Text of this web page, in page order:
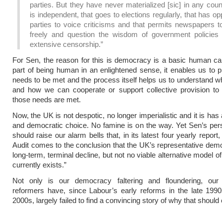
parties. But they have never materialized [sic] in any
is independent, that goes to elections regularly, that has
parties to voice criticisms and that permits newspapers
freely and question the wisdom of government policies
extensive censorship.”
For Sen, the reason for this is democracy is a basic human
part of being human in an enlightened sense, it enables us to
needs to be met and the process itself helps us to understand
and how we can cooperate or support collective provision to
those needs are met.
Now, the UK is not despotic, no longer imperialistic and it is has
and democratic choice. No famine is on the way. Yet Sen’s
should raise our alarm bells that, in its latest four yearly
Audit comes to the conclusion that the UK’s representative
long-term, terminal decline, but not no viable alternative model
currently exists.”
Not only is our democracy faltering and floundering, our
reformers have, since Labour’s early reforms in the late
2000s, largely failed to find a convincing story of why that should